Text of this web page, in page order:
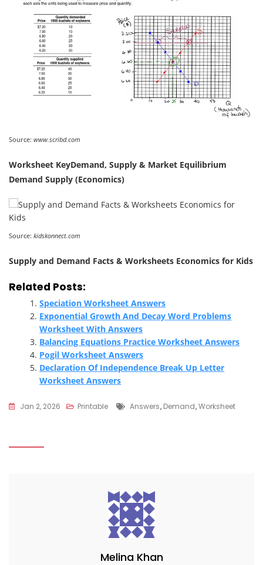
Source: www.scribd.com
Worksheet KeyDemand, Supply & Market Equilibrium
Demand Supply (Economics)
Source: kidskonnect.com
Supply and Demand Facts & Worksheets Economics for Kids
Related Posts:
Speciation Worksheet Answers
Exponential Growth And Decay Word Problems
Worksheet With Answers
Balancing Equations Practice Worksheet Answers
Pogil Worksheet Answers
Declaration Of Independence Break Up Letter
Worksheet Answers
Jan 2, 2026 Printable Tags
Answers, Demand,Worksheet
Melina Khan